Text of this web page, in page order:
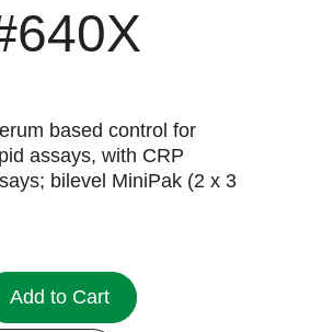
based control for
assays, with CRP
bilevel MiniPak (2 x 3
Add to Cart